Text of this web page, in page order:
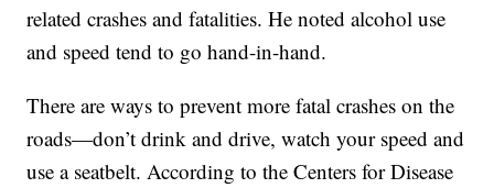
related crashes and fatalities. He noted alcohol use
and speed tend to go hand-in-hand.
There are ways to prevent more fatal crashes on the
roads—don’t drink and drive, watch your speed and
use a seatbelt. According to the Centers for Disease